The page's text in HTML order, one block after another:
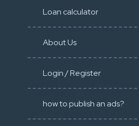
Loan calculator
About Us
Login / Register
how to publish an ads?